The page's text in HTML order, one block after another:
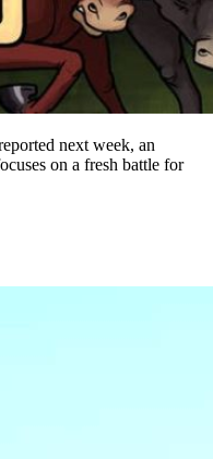
next week, an
on a fresh battle for